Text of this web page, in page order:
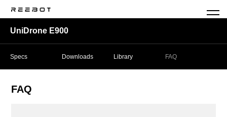
UniDrone E900
Specs Downloads Library FAQ
FAQ